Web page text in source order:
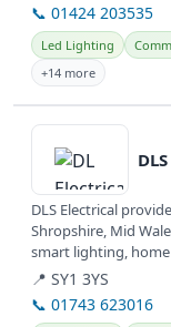
📞 01424 203535
Led Lighting
+14 more
View details
DLS Electrical
Shropshire, Mid
smart lighting,
📍 SY1 3YS
📞 01743 623016